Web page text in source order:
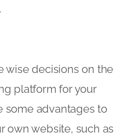
wise decisions on the
platform for your
some advantages to
own website, such as